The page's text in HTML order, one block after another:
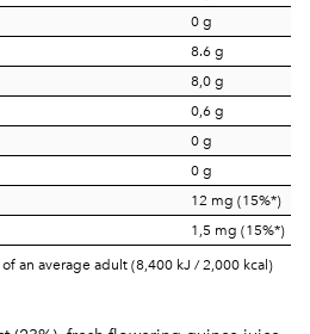
0 g
8.6 g
8,0 g
0,6 g
0 g
0 g
12 mg (15%*)
1,5 mg (15%*)
an average adult (8,400 kJ / 2,000 kcal)